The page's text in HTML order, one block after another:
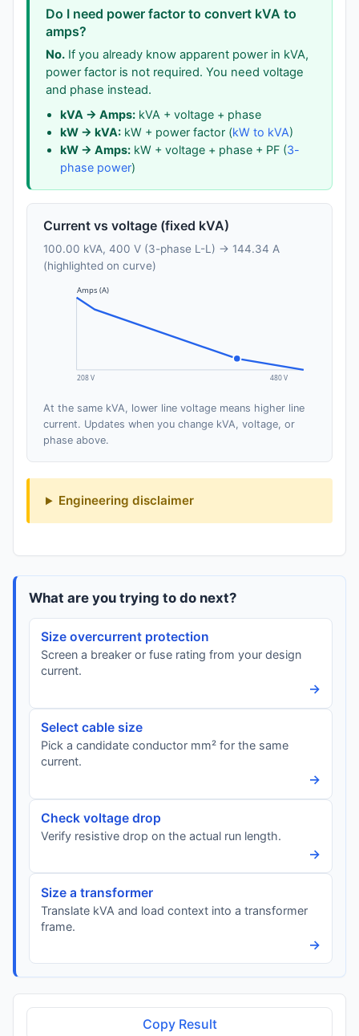
Do I need power factor to convert kVA to
amps?
No. If you already know apparent power in kVA,
power factor is not required. You need voltage
and phase instead.
kVA → Amps:kVA + voltage + phase
kW → kVA:kW + power factor (kW to kVA)
kW → Amps:kW + voltage + phase + PF (3-
phase power)
Current vs voltage (fixed kVA)
100.00 kVA, 400 V (3-phase L-L) → 144.34 A
(highlighted on curve)
Amps (A)
208 V 480 V
At the same kVA, lower line voltage means higher line
current. Updates when you change kVA, voltage, or
phase above.
Engineering disclaimer
What are you trying to do next?
Size overcurrent protection
Screen a breaker or fuse rating from your design
current.
→
Select cable size
Pick a candidate conductor mm² for the same
current.
→
Check voltage drop
Verify resistive drop on the actual run length.
→
Size a transformer
Translate kVA and load context into a transformer
frame.
→
Copy Result